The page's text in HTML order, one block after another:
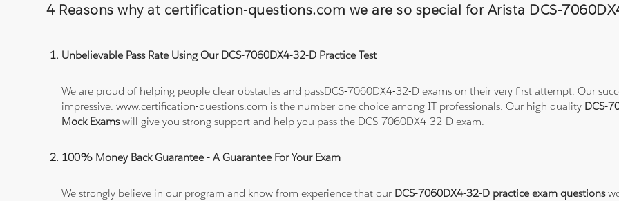
4 Reasons why at certification-questions.com we are so special for Arista DCS-
Unbelievable Pass Rate Using Our DCS-7060DX4-32-D Practice Test
We are proud of helping people clear obstacles and passDCS-7060DX4-32-D exams on their very first attempt. Our
impressive. www.certification-questions.com is the number one choice among IT professionals. Our high quality DCS-
Mock Examswill give you strong support and help you pass the DCS-7060DX4-32-D exam.
100% Money Back Guarantee - A Guarantee For Your Exam
We strongly believe in our program and know from experience that our DCS-7060DX4-32-D practice exam questions